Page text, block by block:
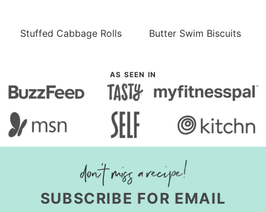
Stuffed Cabbage Rolls Butter Swim Biscuits
AS SEEN IN
SUBSCRIBE FOR EMAIL